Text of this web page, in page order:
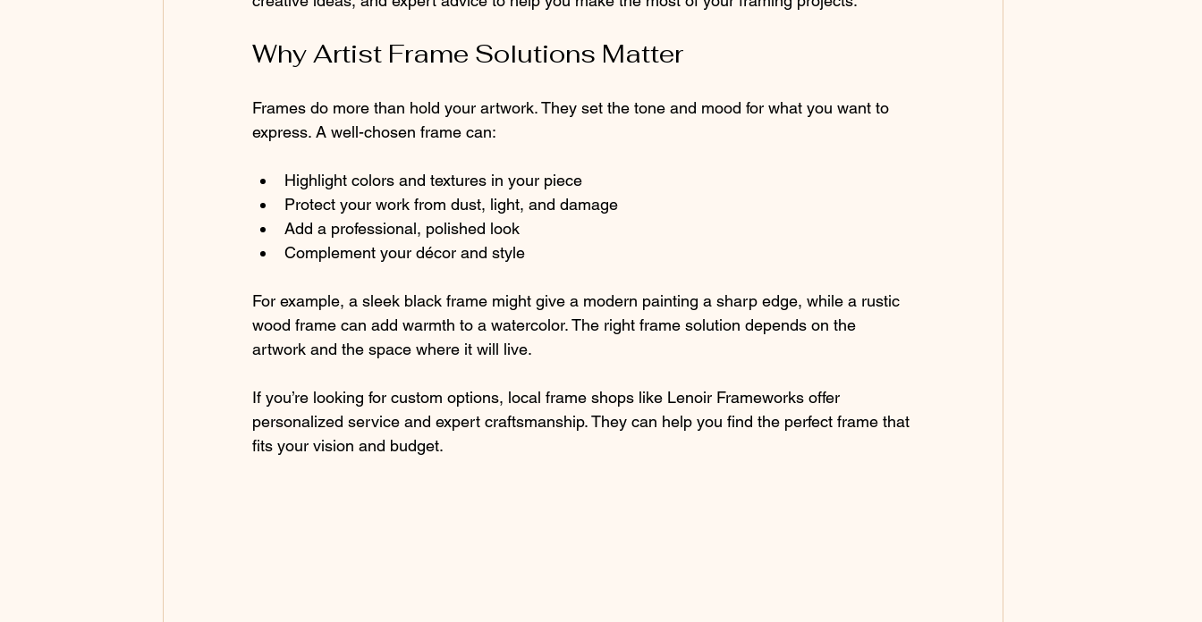
Why Artist Frame Solutions Matter
Frames do more than hold your artwork. They set the tone and mood for what you want to
express. A well-chosen frame can:
Highlight colors and textures in your piece
Protect your work from dust, light, and damage
Add a professional, polished look
Complement your décor and style
For example, a sleek black frame might give a modern painting a sharp edge, while a rustic
wood frame can add warmth to a watercolor. The right frame solution depends on the
artwork and the space where it will live.
If you’re looking for custom options, local frame shops like Lenoir Frameworks offer
personalized service and expert craftsmanship. They can help you find the perfect frame that
fits your vision and budget.